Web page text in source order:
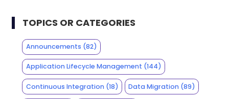
TOPICS OR CATEGORIES
Announcements (82)
Application Lifecycle Management (144)
Continuous Integration(18) Data Migration (89)